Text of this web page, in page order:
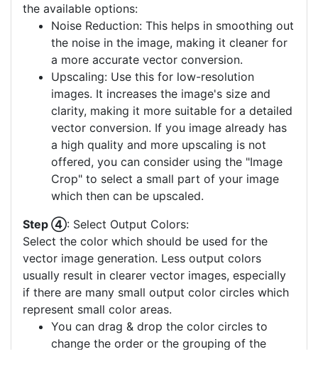
the available options:
Noise Reduction: This helps in smoothing out
the noise in the image, making it cleaner for
a more accurate vector conversion.
Upscaling: Use this for low-resolution
images. It increases the image's size and
clarity, making it more suitable for a detailed
vector conversion. If you image already has
a high quality and more upscaling is not
offered, you can consider using the "Image
Crop" to select a small part of your image
which then can be upscaled.
Step ④: Select Output Colors:
Select the color which should be used for the
vector image generation. Less output colors
usually result in clearer vector images, especially
if there are many small output color circles which
represent small color areas.
You can drag & drop the color circles to
change the order or the grouping of the